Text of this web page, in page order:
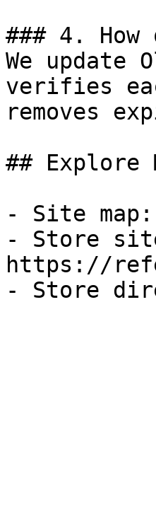
### 4. How
We update
verifies
removes
## Explore
- Site
- Store
https://
- Store